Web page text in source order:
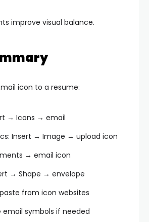
improve visual balance.
icon to a resume:
→ Icons → email
Insert → Image → upload icon
→ email icon
→ Shape → envelope
from icon websites
email symbols if needed